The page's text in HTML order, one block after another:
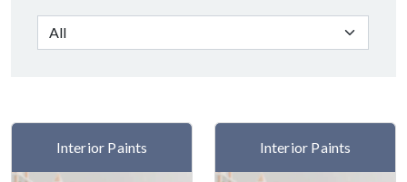
Interior Paints Interior Paints